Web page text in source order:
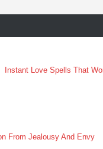
Instant Love Spells That
From Jealousy And Envy